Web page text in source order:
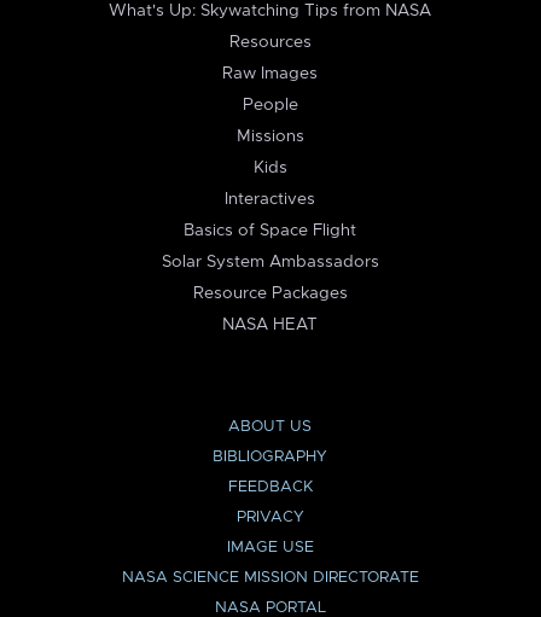
What's Up: Skywatching Tips from NASA
Resources
Raw Images
People
Missions
Kids
Interactives
Basics of Space Flight
Solar System Ambassadors
Resource Packages
NASA HEAT
ABOUT US
BIBLIOGRAPHY
FEEDBACK
PRIVACY
IMAGE USE
NASA SCIENCE MISSION DIRECTORATE
NASA PORTAL